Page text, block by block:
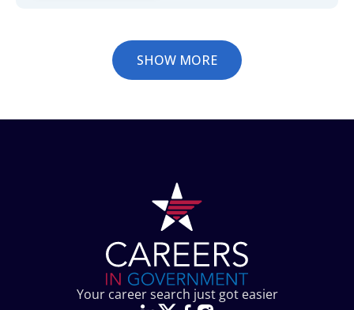
SHOW MORE
Your career search just got easier